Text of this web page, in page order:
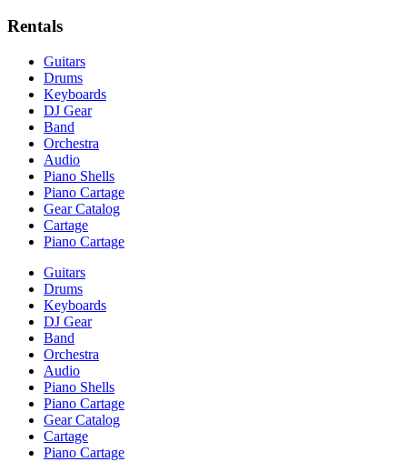
Rentals
Guitars
Drums
Keyboards
DJ Gear
Band
Orchestra
Audio
Piano Shells
Piano Cartage
Gear Catalog
Cartage
Piano Cartage
Guitars
Drums
Keyboards
DJ Gear
Band
Orchestra
Audio
Piano Shells
Piano Cartage
Gear Catalog
Cartage
Piano Cartage